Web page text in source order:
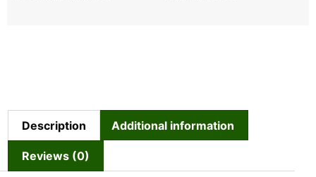
Description Additional information
Reviews (0)